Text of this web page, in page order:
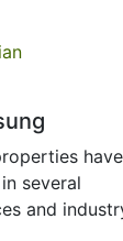
several
and